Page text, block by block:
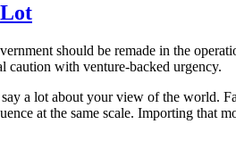
should be remade in the
caution with venture-backed urgency.
a lot about your view of the world.
at the same scale. Importing that